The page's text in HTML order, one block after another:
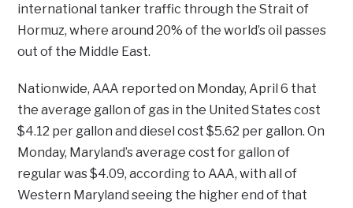
international tanker traffic through the Strait of
Hormuz, where around 20% of the world’s oil passes
out of the Middle East.
Nationwide, AAA reported on Monday, April 6 that
the average gallon of gas in the United States cost
$4.12 per gallon and diesel cost $5.62 per gallon. On
Monday, Maryland’s average cost for gallon of
regular was $4.09, according to AAA, with all of
Western Maryland seeing the higher end of that